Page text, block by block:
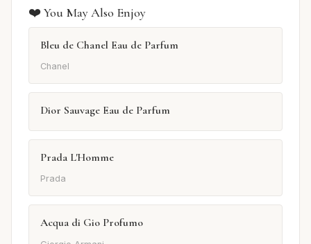
❤️ You May Also Enjoy
Bleu de Chanel Eau de Parfum
Chanel
Dior Sauvage Eau de Parfum
Prada L'Homme
Prada
Acqua di Gio Profumo